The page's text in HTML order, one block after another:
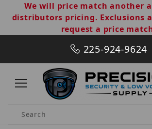
We will price match another
distributors pricing. Exclusions
request a price
225-924-9624
Product Search